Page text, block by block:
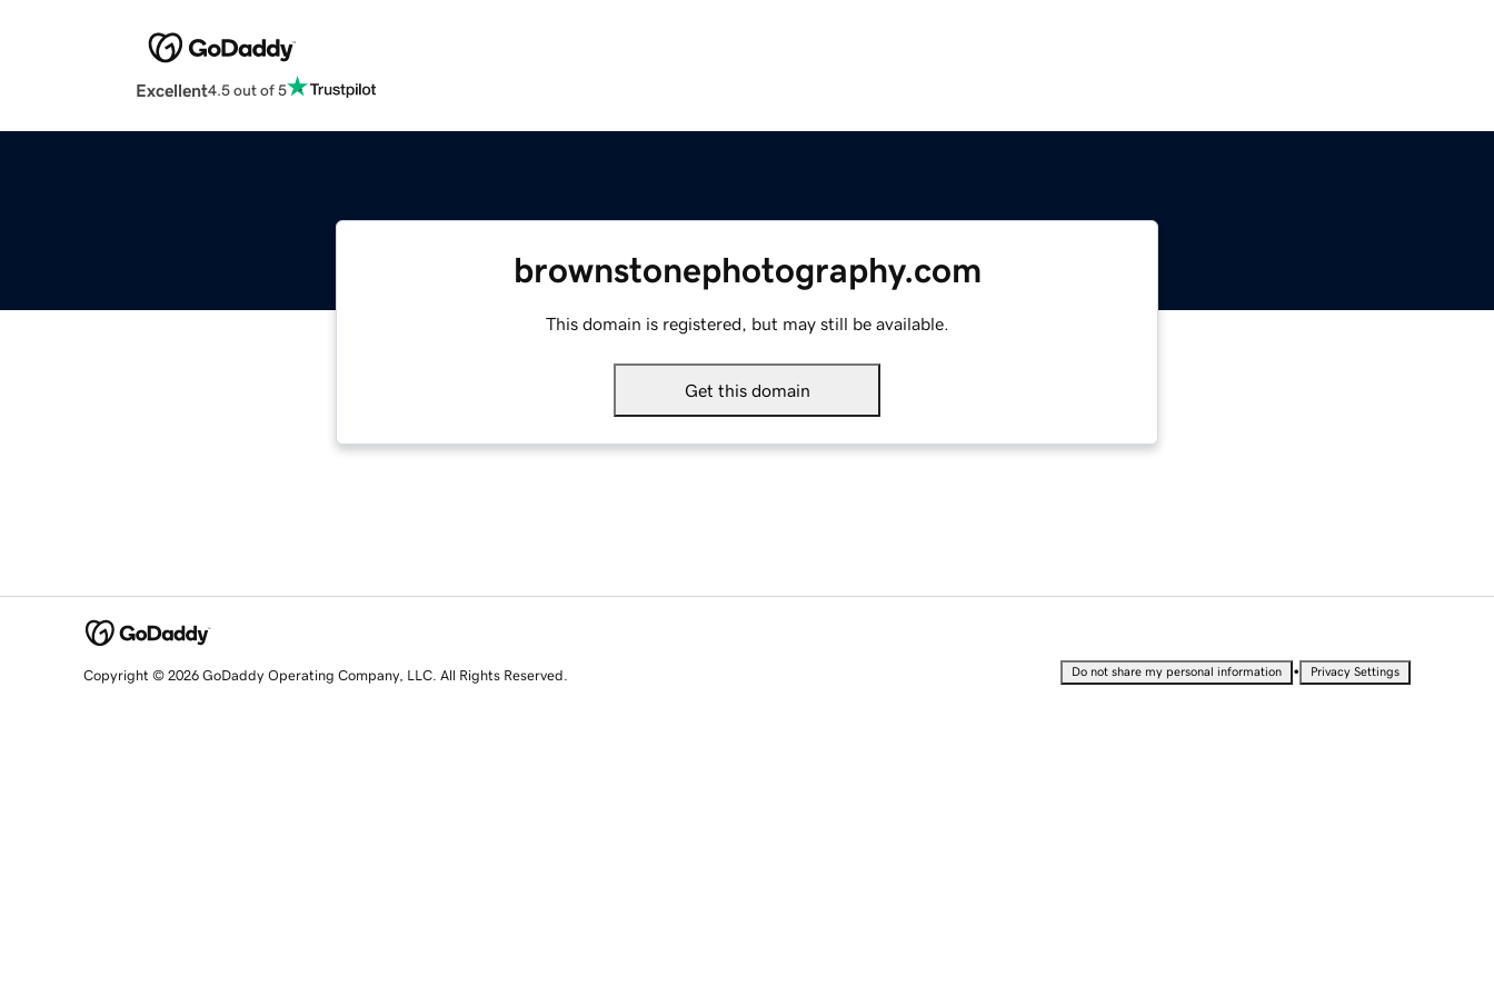
Excellent4.5 out of 5
brownstonephotography.com
This domain is registered, but may still be available.
Get this domain
Copyright © 2026 GoDaddy Operating Company, LLC. All Rights Reserved. Do not share my personal information • Privacy Settings